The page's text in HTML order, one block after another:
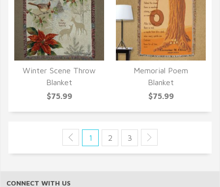
QUICK VIEW
Winter Scene Throw
Blanket
$75.99
QUICK VIEW
Memorial Poem
Blanket
$75.99
1 2 3
CONNECT WITH US